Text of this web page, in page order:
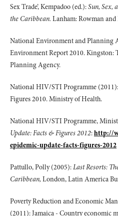
Sex Trade’, Kempadoo (ed.):Sun, Sex,
the Caribbean. Lanham: Rowman
National Environment and Planning
Environment Report 2010. Kingston:
Planning Agency.
National HIV/STI Programme
Figures 2010. Ministry of Health.
National HIV/STI Programme,
Update: Facts & Figures 2012:http://
epidemic-update-facts-figures-2012
Pattullo, Polly (2005):Last Resorts:
Caribbean, London, Latin America
Poverty Reduction and Economic
(2011): Jamaica - Country economic